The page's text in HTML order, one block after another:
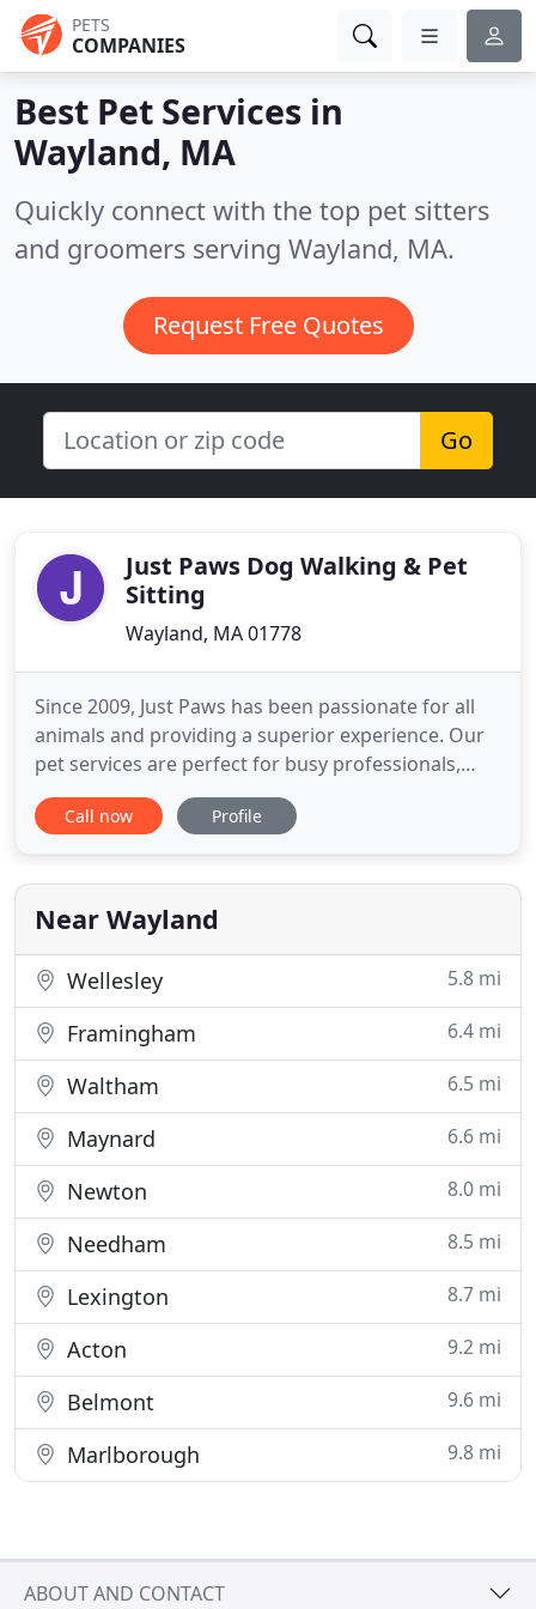
PETS
COMPANIES
Best Pet Services in
Wayland, MA
Quickly connect with the top pet sitters
and groomers serving Wayland, MA.
Request Free Quotes
Go
Just Paws Dog Walking & Pet
Sitting
Wayland, MA 01778
Since 2009, Just Paws has been passionate for all
animals and providing a superior experience. Our
pet services are perfect for busy professionals,
frequent travelers, families and seniors. Just Paws
is a professional team. When you call us to take
own home. Your pet will be able to stay in their
own
Call now Profile
Near Wayland
Wellesley 5.8 mi
Framingham 6.4 mi
Waltham 6.5 mi
Maynard 6.6 mi
Newton 8.0 mi
Needham 8.5 mi
Lexington 8.7 mi
Acton 9.2 mi
Belmont 9.6 mi
Marlborough 9.8 mi
ABOUT AND CONTACT